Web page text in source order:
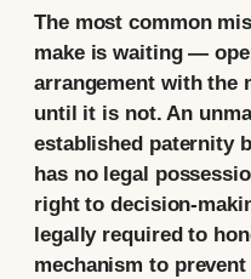
The most common
make is waiting —
arrangement with the
until it is not. An
established paternity
has no legal
right to decision-
legally required to
mechanism to